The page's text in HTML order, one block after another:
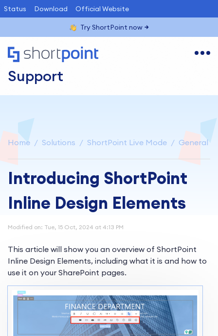
Status Download Official Website
Try ShortPoint now
Support
Home Solutions ShortPoint Live Mode General
Introducing ShortPoint
Inline Design Elements
Modified on: Tue, 15 Oct, 2024 at 4:13 PM
This article will show you an overview of ShortPoint
Inline Design Elements, including what it is and how to
use it on your SharePoint pages.